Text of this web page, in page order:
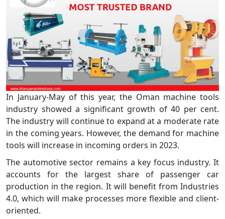
In January-May of this year, the Oman machine tools
industry showed a significant growth of 40 per cent.
The industry will continue to expand at a moderate rate
in the coming years. However, the demand for machine
tools will increase in incoming orders in 2023.
The automotive sector remains a key focus industry. It
accounts for the largest share of passenger car
production in the region. It will benefit from Industries
4.0, which will make processes more flexible and client-
oriented.